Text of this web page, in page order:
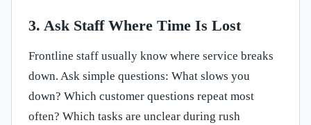
3. Ask Staff Where Time Is Lost
Frontline staff usually know where service breaks
down. Ask simple questions: What slows you
down? Which customer questions repeat most
often? Which tasks are unclear during rush